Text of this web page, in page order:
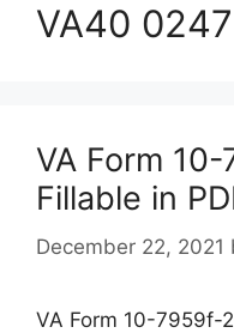
VA40
VA Form
Fillable in
December 22, 2021
VA Form 10-7959f-